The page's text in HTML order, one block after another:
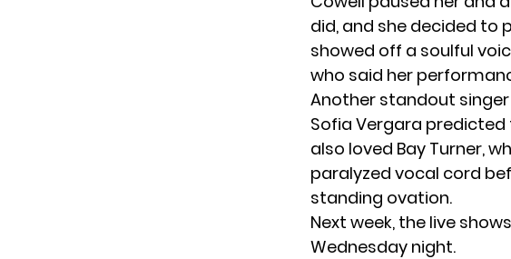
did, and she decided to
showed off a soulful
who said her
Another standout
Sofia Vergara predicted
also loved Bay Turner,
paralyzed vocal cord
standing ovation.
Next week, the live
Wednesday night.